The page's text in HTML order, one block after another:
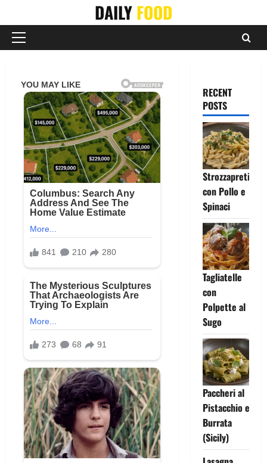
content
DAILYFOOD
Primary
RECENT
POSTS
Strozzapreti
con Pollo e
Spinaci
Tagliatelle
con
Polpette al
Sugo
Paccheri al
Pistacchio e
Burrata
(Sicily)